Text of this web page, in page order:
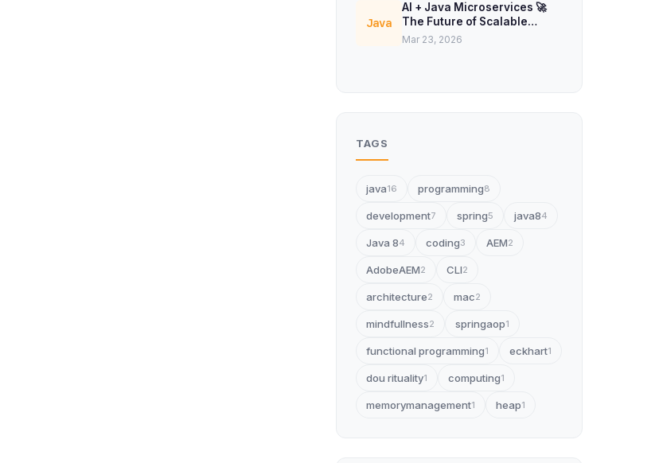
Java
AI + Java Microservices 🚀
The Future of Scalable
Backend Systems
Mar 23, 2026
TAGS
java16 programming8
development7 spring5 java84
Java 84 coding3 AEM2
AdobeAEM2 CLI2
architecture2 mac2
mindfullness2 springaop1
functional programming1 eckhart1
dou rituality1 computing1
memorymanagement1 heap1